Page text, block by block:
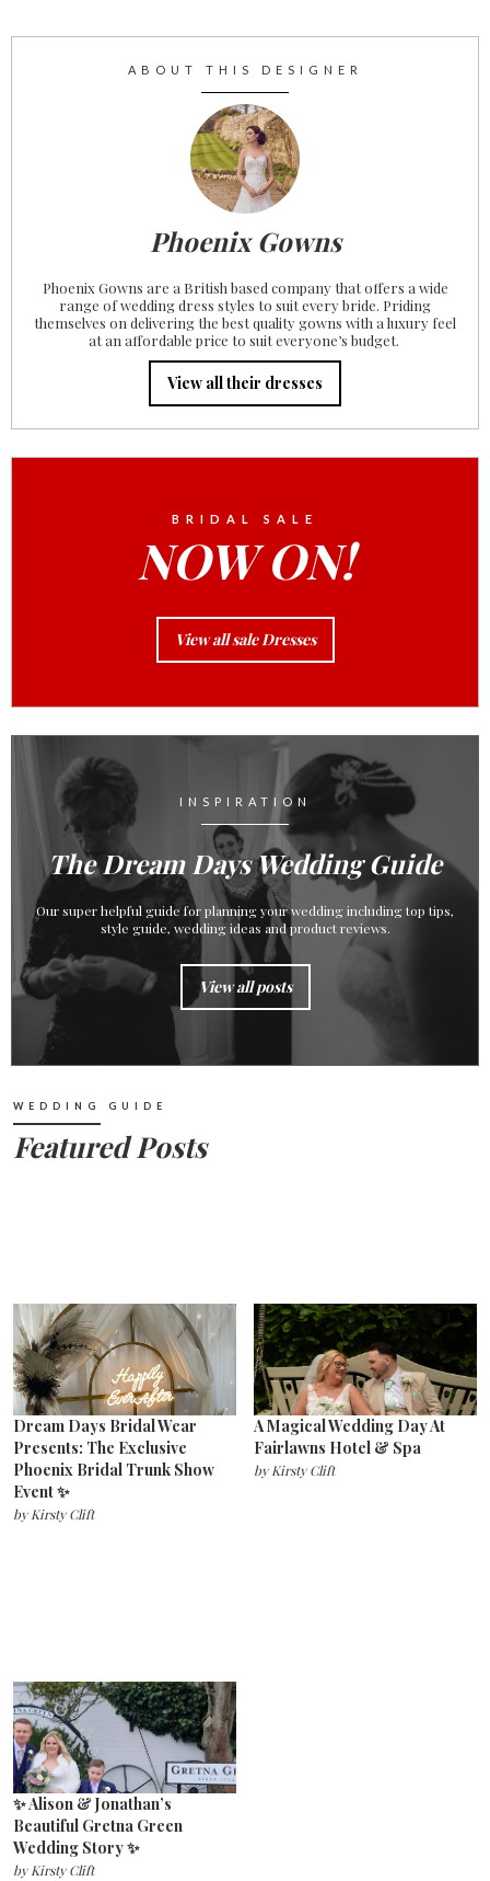
ABOUT THIS DESIGNER
Phoenix Gowns
Phoenix Gowns are a British based company that offers a wide
range of wedding dress styles to suit every bride. Priding
themselves on delivering the best quality gowns with a luxury feel
at an affordable price to suit everyone’s budget. ‍
View all their dresses
BRIDAL SALE
NOW ON!
View all sale Dresses
INSPIRATION
The Dream Days Wedding Guide
Our super helpful guide for planning your wedding including top tips,
style guide, wedding ideas and product reviews.
View all posts
WEDDING GUIDE
Featured Posts
Dream Days Bridal Wear
Presents: The Exclusive
Phoenix Bridal Trunk Show
Event ✨
byKirsty Clift
A Magical Wedding Day At
Fairlawns Hotel & Spa
byKirsty Clift
✨ Alison & Jonathan’s
Beautiful Gretna Green
Wedding Story ✨
byKirsty Clift